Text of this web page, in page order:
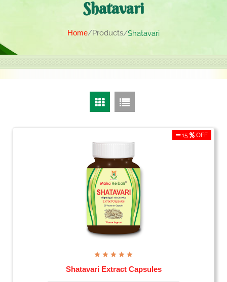
Shatavari
Home Products Shatavari
15 OFF
Shatavari Extract Capsules